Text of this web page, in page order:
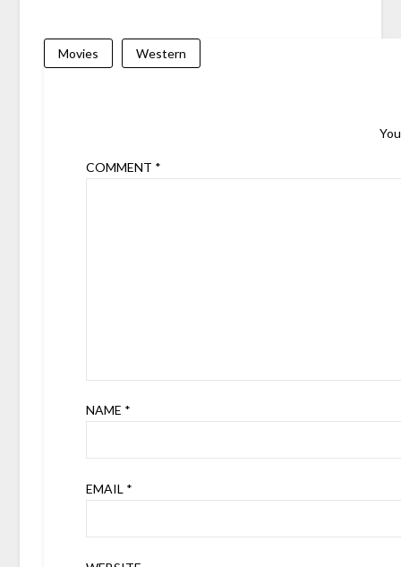
Movies Western
COMMENT *
NAME *
EMAIL *